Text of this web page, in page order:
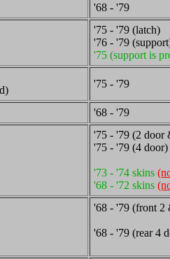
'68 - '79
'75 - '79 (latch)
'76 - '79
'75 (support is
'75 - '79
'68 - '79
'75 - '79 (2 door
'75 - '79 (4 door)
'73 - '74 skins
'68 - '72 skins
'68 - '79 (front
'68 - '79 (rear 4